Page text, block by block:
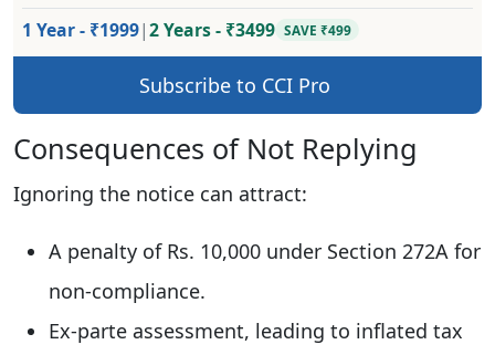
1 Year - ₹1999|2 Years - ₹3499 SAVE ₹499
Subscribe to CCI Pro
Consequences of Not Replying
Ignoring the notice can attract:
A penalty of Rs. 10,000 under Section 272A for
non-compliance.
Ex-parte assessment, leading to inflated tax